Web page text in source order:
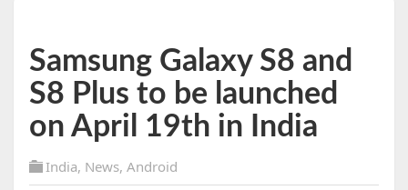
Samsung Galaxy S8 and
S8 Plus to be launched
on April 19th in India
India, News, Android